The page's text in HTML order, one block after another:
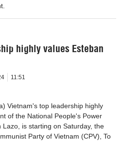
highly values Esteban
11:51
Vietnam's top leadership highly
of the National People's Power
is starting on Saturday, the
Party of Vietnam (CPV), To